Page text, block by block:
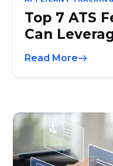
Top 7 ATS
Can
Read More